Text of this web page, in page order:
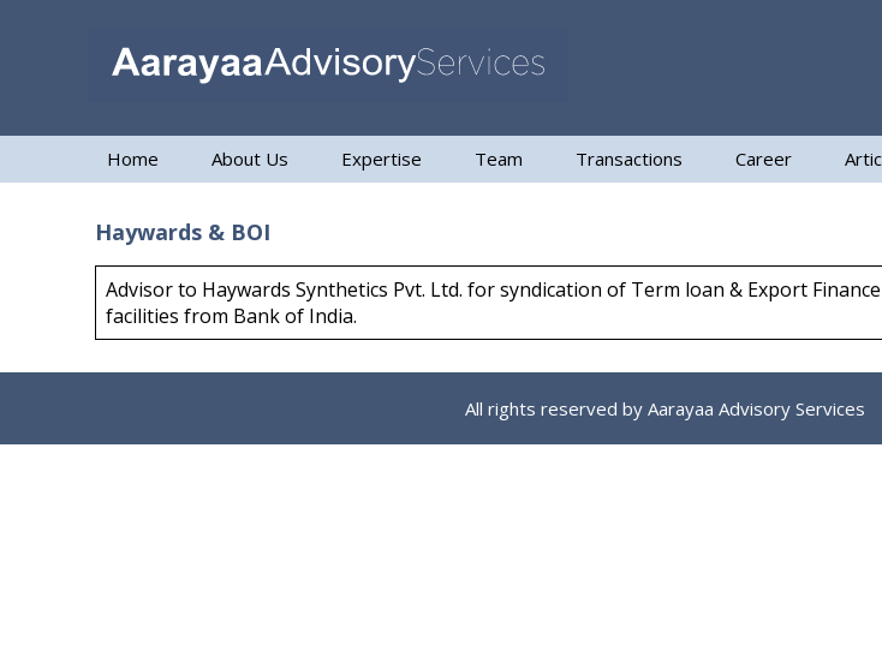
Home About Us Expertise Team Transactions Career
Haywards & BOI
Advisor to Haywards Synthetics Pvt. Ltd. for syndication of Term loan & Export Finance
facilities from Bank of India.
All rights reserved by Aarayaa Advisory